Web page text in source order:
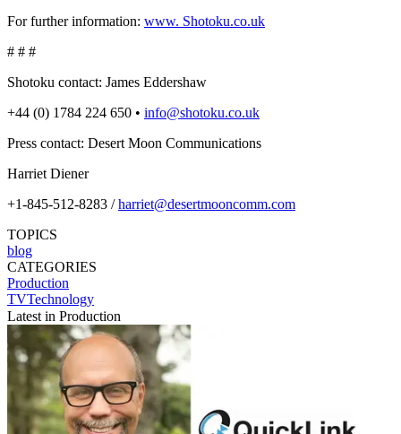
For further information: www. Shotoku.co.uk
# # #
Shotoku contact: James Eddershaw
+44 (0) 1784 224 650 • info@shotoku.co.uk
Press contact: Desert Moon Communications
Harriet Diener
+1-845-512-8283 /harriet@desertmooncomm.com
TOPICS
blog
CATEGORIES
Production
TVTechnology
Latest in Production